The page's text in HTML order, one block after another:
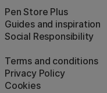
Pen Store Plus
Guides and inspiration
Social Responsibility
Terms and conditions
Privacy Policy
Cookies